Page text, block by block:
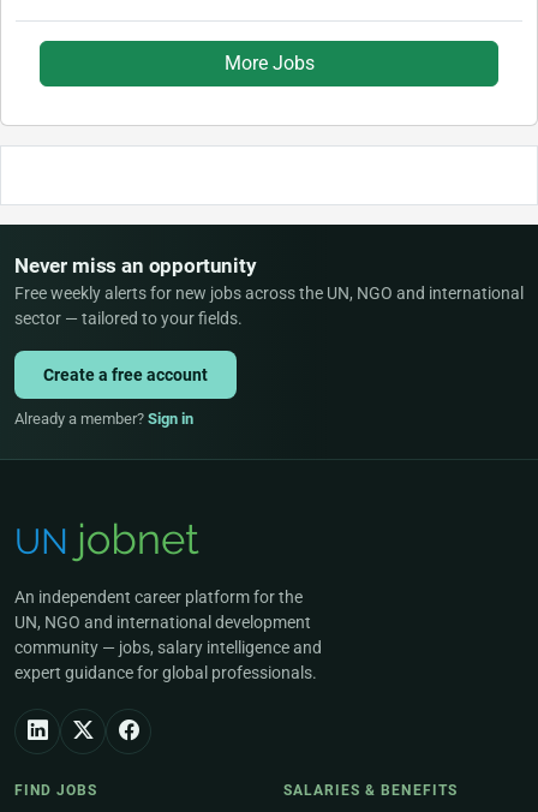
More Jobs
Never miss an opportunity
Free weekly alerts for new jobs across the UN, NGO and international
sector — tailored to your fields.
Create a free account
Already a member? Sign in
An independent career platform for the
UN, NGO and international development
community — jobs, salary intelligence and
expert guidance for global professionals.
FIND JOBS SALARIES & BENEFITS